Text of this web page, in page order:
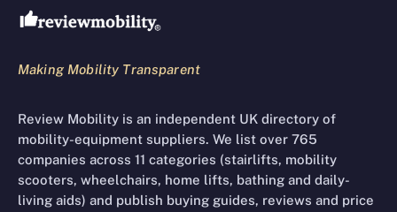
Making Mobility Transparent
Review Mobility is an independent UK directory of
mobility-equipment suppliers. We list over 765
companies across 11 categories (stairlifts, mobility
scooters, wheelchairs, home lifts, bathing and daily-
living aids) and publish buying guides, reviews and price